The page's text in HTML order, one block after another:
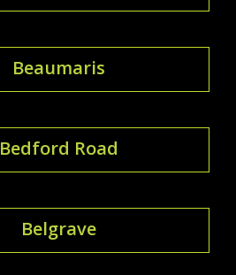
Beaumaris
Bedford Road
Belgrave